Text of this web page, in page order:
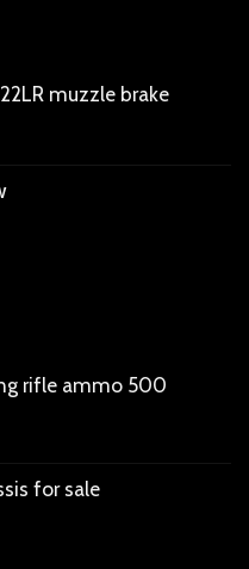
muzzle brake
rifle ammo 500
for sale